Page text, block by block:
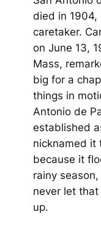
died in 1904,
caretaker.
on June 13,
Mass,
big for a
things in
Antonio de
established
nicknamed it
because it
rainy
never let
up.